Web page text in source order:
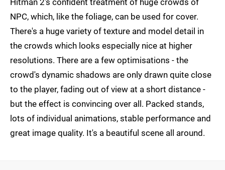
Hitman 2's confident treatment of huge crowds of
NPC, which, like the foliage, can be used for cover.
There's a huge variety of texture and model detail in
the crowds which looks especially nice at higher
resolutions. There are a few optimisations - the
crowd's dynamic shadows are only drawn quite close
to the player, fading out of view at a short distance -
but the effect is convincing over all. Packed stands,
lots of individual animations, stable performance and
great image quality. It's a beautiful scene all around.